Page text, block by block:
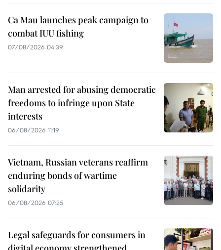
Ca Mau launches peak campaign to
combat IUU fishing
07/08/2026 04:39
Man arrested for abusing democratic
freedoms to infringe upon State
interests
06/08/2026 11:19
Vietnam, Russian veterans reaffirm
enduring bonds of wartime
solidarity
06/08/2026 07:25
Legal safeguards for consumers in